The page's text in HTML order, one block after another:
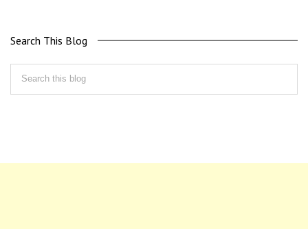
Search This Blog